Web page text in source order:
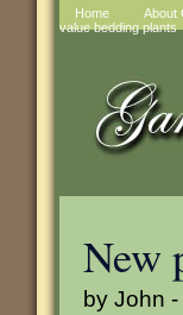
Home About
value bedding plants
New
by John